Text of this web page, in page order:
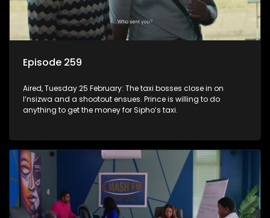
Episode 259
Aired, Tuesday 25 February: The taxi bosses close in on
I’nsizwa and a shootout ensues. Prince is willing to do
anything to get the money for Sipho’s taxi.